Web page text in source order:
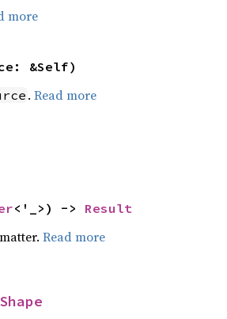
more
&Self)
. Read more
<'_>) -> Result
Read more
Shape